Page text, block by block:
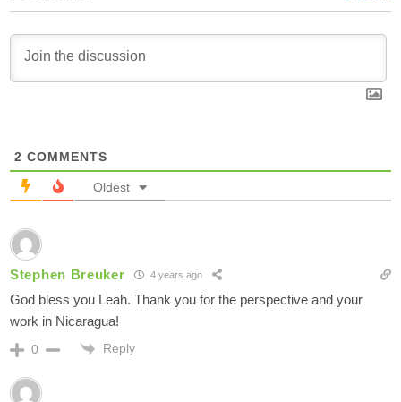
2 COMMENTS
Oldest
Stephen Breuker 4 years ago
God bless you Leah. Thank you for the perspective and your
work in Nicaragua!
0 Reply